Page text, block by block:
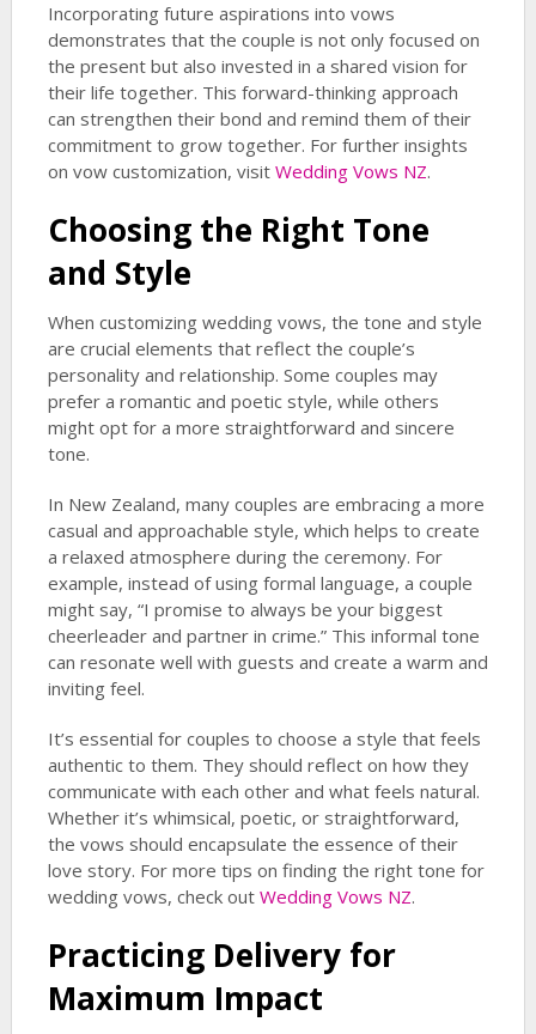
Incorporating future aspirations into vows
demonstrates that the couple is not only focused on
the present but also invested in a shared vision for
their life together. This forward-thinking approach
can strengthen their bond and remind them of their
commitment to grow together. For further insights
on vow customization, visit Wedding Vows NZ.
Choosing the Right Tone
and Style
When customizing wedding vows, the tone and style
are crucial elements that reflect the couple’s
personality and relationship. Some couples may
prefer a romantic and poetic style, while others
might opt for a more straightforward and sincere
tone.
In New Zealand, many couples are embracing a more
casual and approachable style, which helps to create
a relaxed atmosphere during the ceremony. For
example, instead of using formal language, a couple
might say, “I promise to always be your biggest
cheerleader and partner in crime.” This informal tone
can resonate well with guests and create a warm and
inviting feel.
It’s essential for couples to choose a style that feels
authentic to them. They should reflect on how they
communicate with each other and what feels natural.
Whether it’s whimsical, poetic, or straightforward,
the vows should encapsulate the essence of their
love story. For more tips on finding the right tone for
wedding vows, check out Wedding Vows NZ.
Practicing Delivery for
Maximum Impact